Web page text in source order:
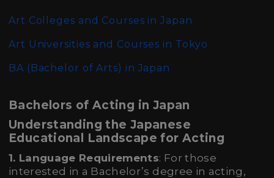
Art Colleges and Courses in Japan
Art Universities and Courses in Tokyo
BA (Bachelor of Arts) in Japan
Bachelors of Acting in Japan
Understanding the Japanese
Educational Landscape for Acting
1. Language Requirements: For those
interested in a Bachelor’s degree in acting,